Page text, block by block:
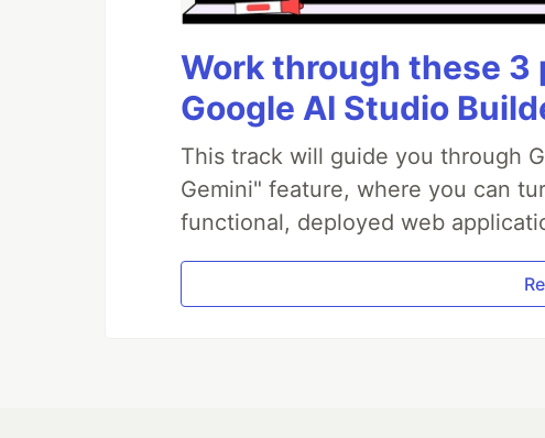
Work through these
Google AI Studio
This track will guide you through
Gemini" feature, where you can
functional, deployed web